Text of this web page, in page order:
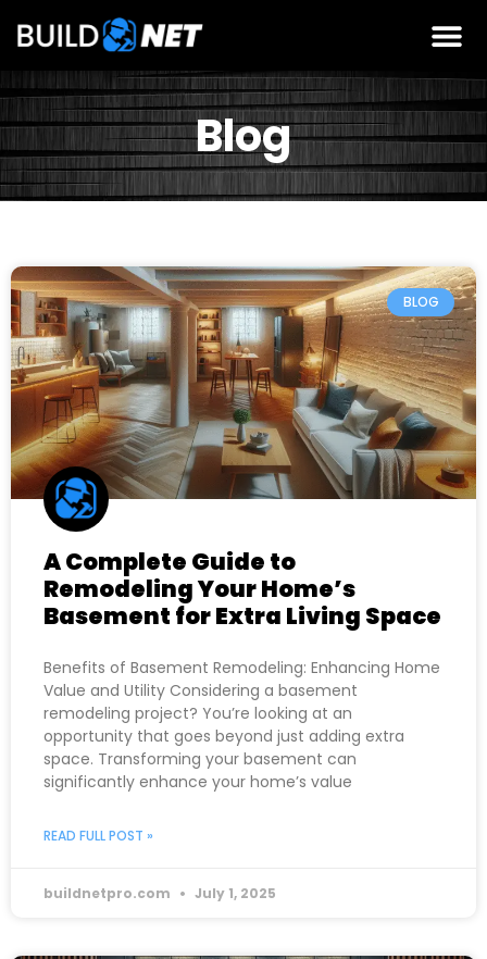
Blog
BLOG
A Complete Guide to
Remodeling Your Home’s
Basement for Extra Living Space
Benefits of Basement Remodeling: Enhancing Home
Value and Utility Considering a basement
remodeling project? You’re looking at an
opportunity that goes beyond just adding extra
space. Transforming your basement can
significantly enhance your home’s value
READ FULL POST »
buildnetpro.com July 1, 2025